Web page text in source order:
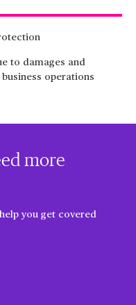
to damages and
operations
more
you get covered